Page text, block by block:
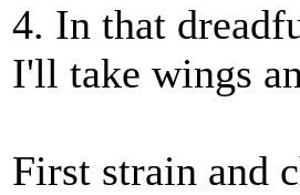
4. In that
I'll take wings
First strain and